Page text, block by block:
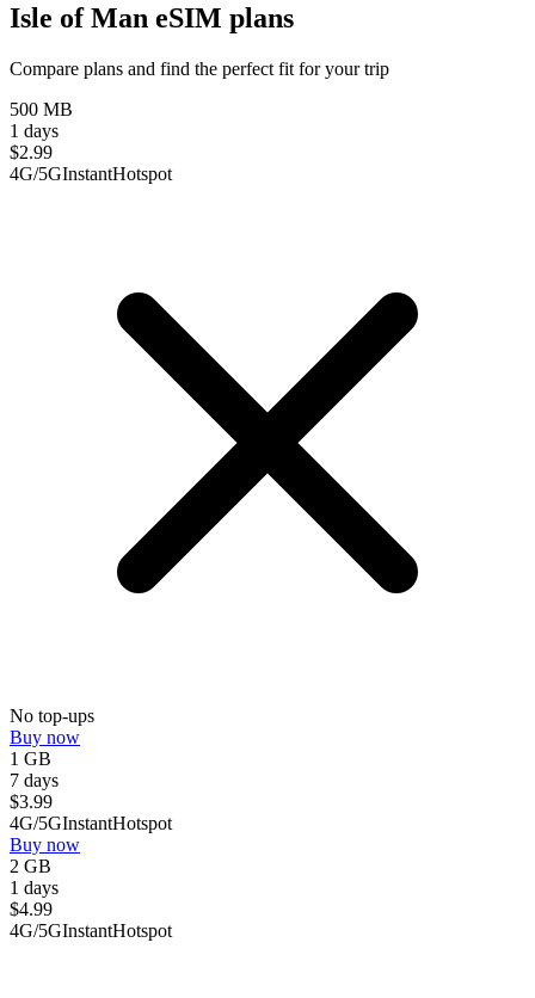
Isle of Man eSIM plans
Compare plans and find the perfect fit for your trip
500 MB
1 days
$2.99
4G/5GInstantHotspot
No top-ups
Buy now
1 GB
7 days
$3.99
4G/5GInstantHotspot
Buy now
2 GB
1 days
$4.99
4G/5GInstantHotspot